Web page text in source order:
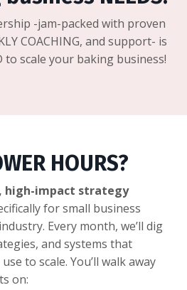
-jam-packed with proven
COACHING, and support- is
to scale your baking business!
HOURS?
high-impact strategy
for small business
Every month, we’ll dig
and systems that
to scale. You’ll walk away
on: